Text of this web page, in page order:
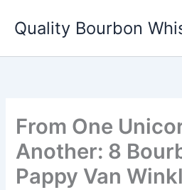
Quality Bourbon
From One
Another: 8
Pappy Van